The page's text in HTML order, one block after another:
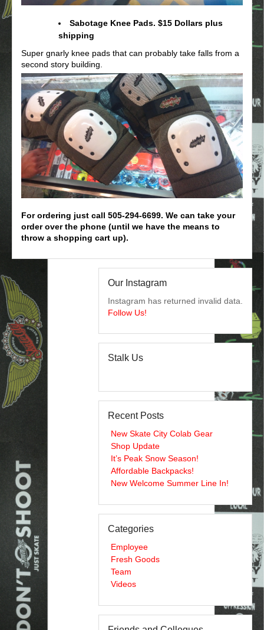
Sabotage Knee Pads. $15 Dollars plus
shipping
Super gnarly knee pads that can probably take falls from a
second story building.
For ordering just call 505-294-6699. We can take your
order over the phone (until we have the means to
throw a shopping cart up).
Our Instagram
Instagram has returned invalid data.
Follow Us!
Stalk Us
Recent Posts
New Skate City Colab Gear
Shop Update
It’s Peak Snow Season!
Affordable Backpacks!
New Welcome Summer Line In!
Categories
Employee
Fresh Goods
Team
Videos